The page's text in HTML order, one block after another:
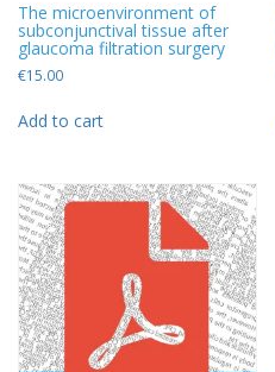
The microenvironment of
subconjunctival tissue after
glaucoma filtration surgery
€15.00
Add to cart